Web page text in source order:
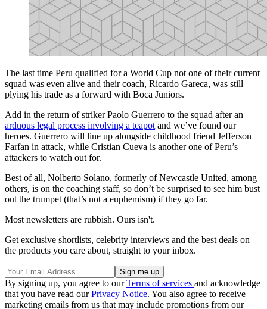
The last time Peru qualified for a World Cup not one of their current
squad was even alive and their coach, Ricardo Gareca, was still
plying his trade as a forward with Boca Juniors.
Add in the return of striker Paolo Guerrero to the squad after an
arduous legal process involving a teapotand we’ve found our
heroes. Guerrero will line up alongside childhood friend Jefferson
Farfan in attack, while Cristian Cueva is another one of Peru’s
attackers to watch out for.
Best of all, Nolberto Solano, formerly of Newcastle United, among
others, is on the coaching staff, so don’t be surprised to see him bust
out the trumpet (that’s not a euphemism) if they go far.
Most newsletters are rubbish. Ours isn't.
Get exclusive shortlists, celebrity interviews and the best deals on
the products you care about, straight to your inbox.
By signing up, you agree to ourTerms of services and acknowledge
that you have read ourPrivacy Notice. You also agree to receive
marketing emails from us that may include promotions from our